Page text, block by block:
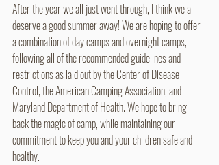
After the year we all just went through, I think we all
deserve a good summer away! We are hoping to offer
a combination of day camps and overnight camps,
following all of the recommended guidelines and
restrictions as laid out by the Center of Disease
Control, the American Camping Association, and
Maryland Department of Health. We hope to bring
back the magic of camp, while maintaining our
commitment to keep you and your children safe and
healthy.